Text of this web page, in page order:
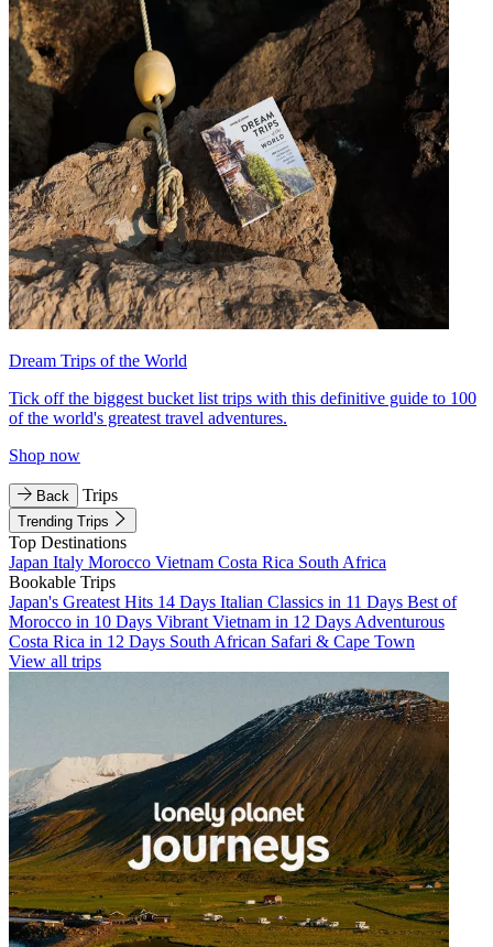
Dream Trips of the World
Tick off the biggest bucket list trips with this definitive guide to 100
of the world's greatest travel adventures.
Shop now
Back Trips
Trending Trips
Top Destinations
Japan Italy Morocco Vietnam Costa Rica South Africa
Bookable Trips
Japan's Greatest Hits 14 Days Italian Classics in 11 Days Best of
Morocco in 10 Days Vibrant Vietnam in 12 Days Adventurous
Costa Rica in 12 Days South African Safari & Cape Town
View all trips